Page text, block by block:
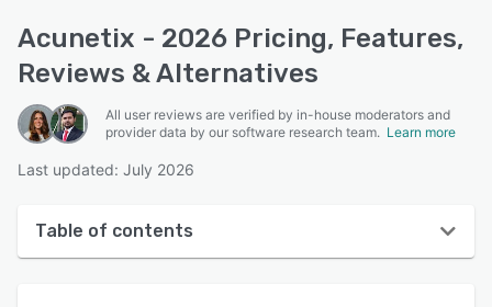
Acunetix - 2026 Pricing, Features,
Reviews & Alternatives
All user reviews are verified by in-house moderators and
provider data by our software research team. Learn more
Last updated: July 2026
Table of contents